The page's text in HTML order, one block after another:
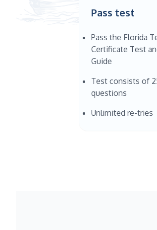
Pass test
Pass the Florida
Certificate Test
Guide
Test consists of
questions
Unlimited re-tries